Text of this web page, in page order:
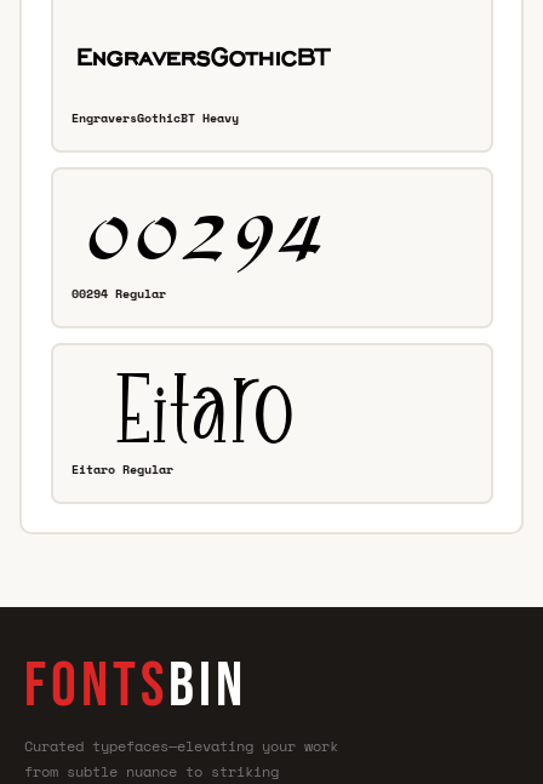
EngraversGothicBT Heavy
00294 Regular
Eitaro Regular
FONTSBIN
Curated typefaces—elevating your work
from subtle nuance to striking